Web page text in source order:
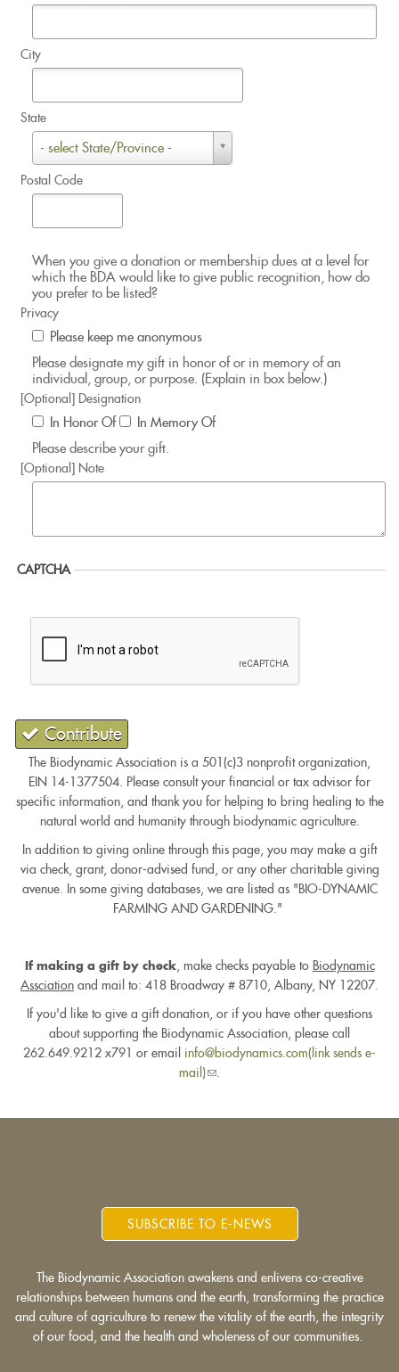
City
State
- select State/Province -
Postal Code
When you give a donation or membership dues at a level for
which the BDA would like to give public recognition, how do
you prefer to be listed?
Privacy
Please keep me anonymous
Please designate my gift in honor of or in memory of an
individual, group, or purpose. (Explain in box below.)
[Optional] Designation
In Honor Of
In Memory Of
Please describe your gift.
[Optional] Note
CAPTCHA
Contribute
The Biodynamic Association is a 501(c)3 nonprofit organization,
EIN 14-1377504. Please consult your financial or tax advisor for
specific information, and thank you for helping to bring healing to the
natural world and humanity through biodynamic agriculture.
In addition to giving online through this page, you may make a gift
via check, grant, donor-advised fund, or any other charitable giving
avenue. In some giving databases, we are listed as "BIO-DYNAMIC
FARMING AND GARDENING."
If making a gift by check, make checks payable to Biodynamic
Assciation and mail to: 418 Broadway # 8710, Albany, NY 12207.
If you'd like to give a gift donation, or if you have other questions
about supporting the Biodynamic Association, please call
262.649.9212 x791 or email info@biodynamics.com(link sends e-
mail)(link
SUBSCRIBE TO E-NEWS
The Biodynamic Association awakens and enlivens co-creative
relationships between humans and the earth, transforming the practice
and culture of agriculture to renew the vitality of the earth, the integrity
of our food, and the health and wholeness of our communities.